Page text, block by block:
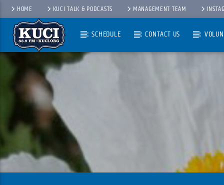
HOME KUCI TALK & PODCASTS MANAGEMENT TEAM
SCHEDULE CONTACT US
Current Track